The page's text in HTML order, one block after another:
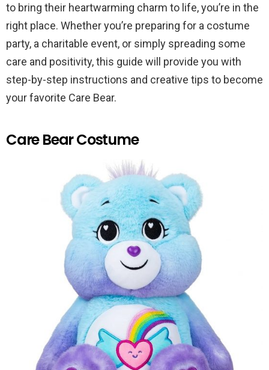
to bring their heartwarming charm to life, you’re in the
right place. Whether you’re preparing for a costume
party, a charitable event, or simply spreading some
care and positivity, this guide will provide you with
step-by-step instructions and creative tips to become
your favorite Care Bear.
Care Bear Costume